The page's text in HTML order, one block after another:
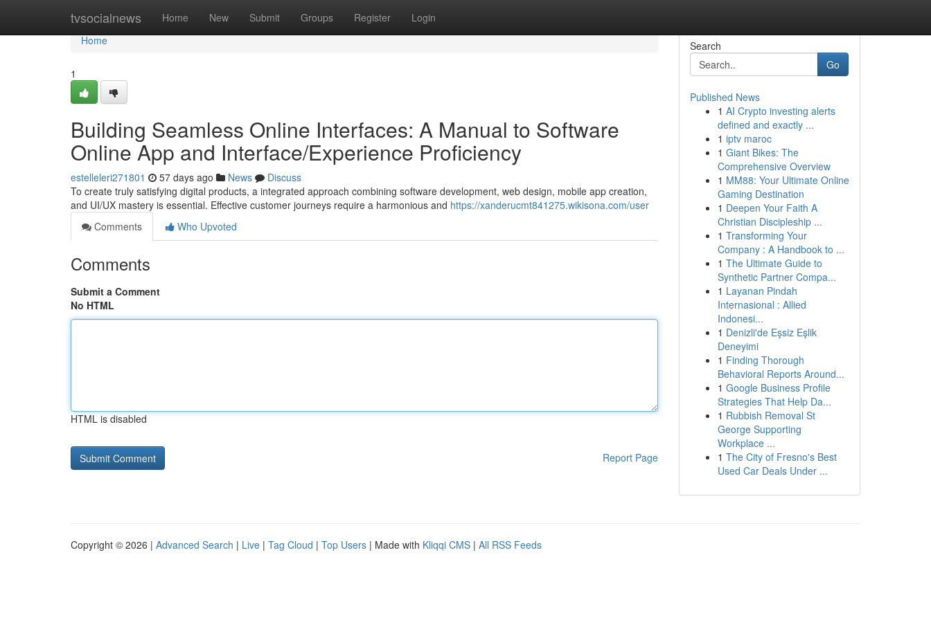
tvsocialnews Home New Submit Groups Register Login
Home
Home
1
Building Seamless Online Interfaces: A Manual to Software
Online App and Interface/Experience Proficiency
estelleleri271801 57 days ago News
Discuss
To create truly satisfying digital products, a integrated approach combining software development, web design, mobile app creation,
and UI/UX mastery is essential. Effective customer journeys require a harmonious and https://xanderucmt841275.wikisona.com/user
Comments
Who Upvoted
Comments
Submit a Comment
No HTML
HTML is disabled
Report Page
Search
Go
Published News
1 AI Crypto investing alerts
defined and exactly ...
1 iptv maroc
1 Giant Bikes: The
Comprehensive Overview
1 MM88: Your Ultimate Online
Gaming Destination
1 Deepen Your Faith A
Christian Discipleship ...
1 Transforming Your
Company : A Handbook to ...
1 The Ultimate Guide to
Synthetic Partner Compa...
1 Layanan Pindah
Internasional : Allied
Indonesi...
1 Denizli'de Eşsiz Eşlik
Deneyimi
1 Finding Thorough
Behavioral Reports Around...
1 Google Business Profile
Strategies That Help Da...
1 Rubbish Removal St
George Supporting
Workplace ...
1 The City of Fresno's Best
Used Car Deals Under ...
Copyright © 2026 | Advanced Search | Live | Tag Cloud | Top Users | Made with Kliqqi CMS | All RSS Feeds